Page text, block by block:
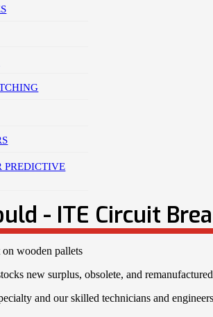
PREDICTIVE
- ITE Circuit
new surplus, obsolete, and
and our skilled technicians and